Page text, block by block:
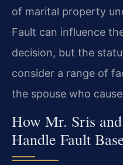
of marital property
Fault can influence
decision, but the
consider a range of
the spouse who
How Mr. Sris
Handle Fault